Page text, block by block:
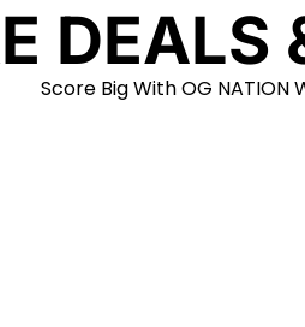
DEALS
Score Big With OG NATION